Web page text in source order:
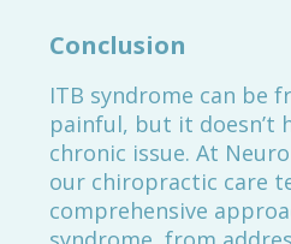
Conclusion
ITB syndrome can be
painful, but it doesn’t
chronic issue. At
our chiropractic care
comprehensive